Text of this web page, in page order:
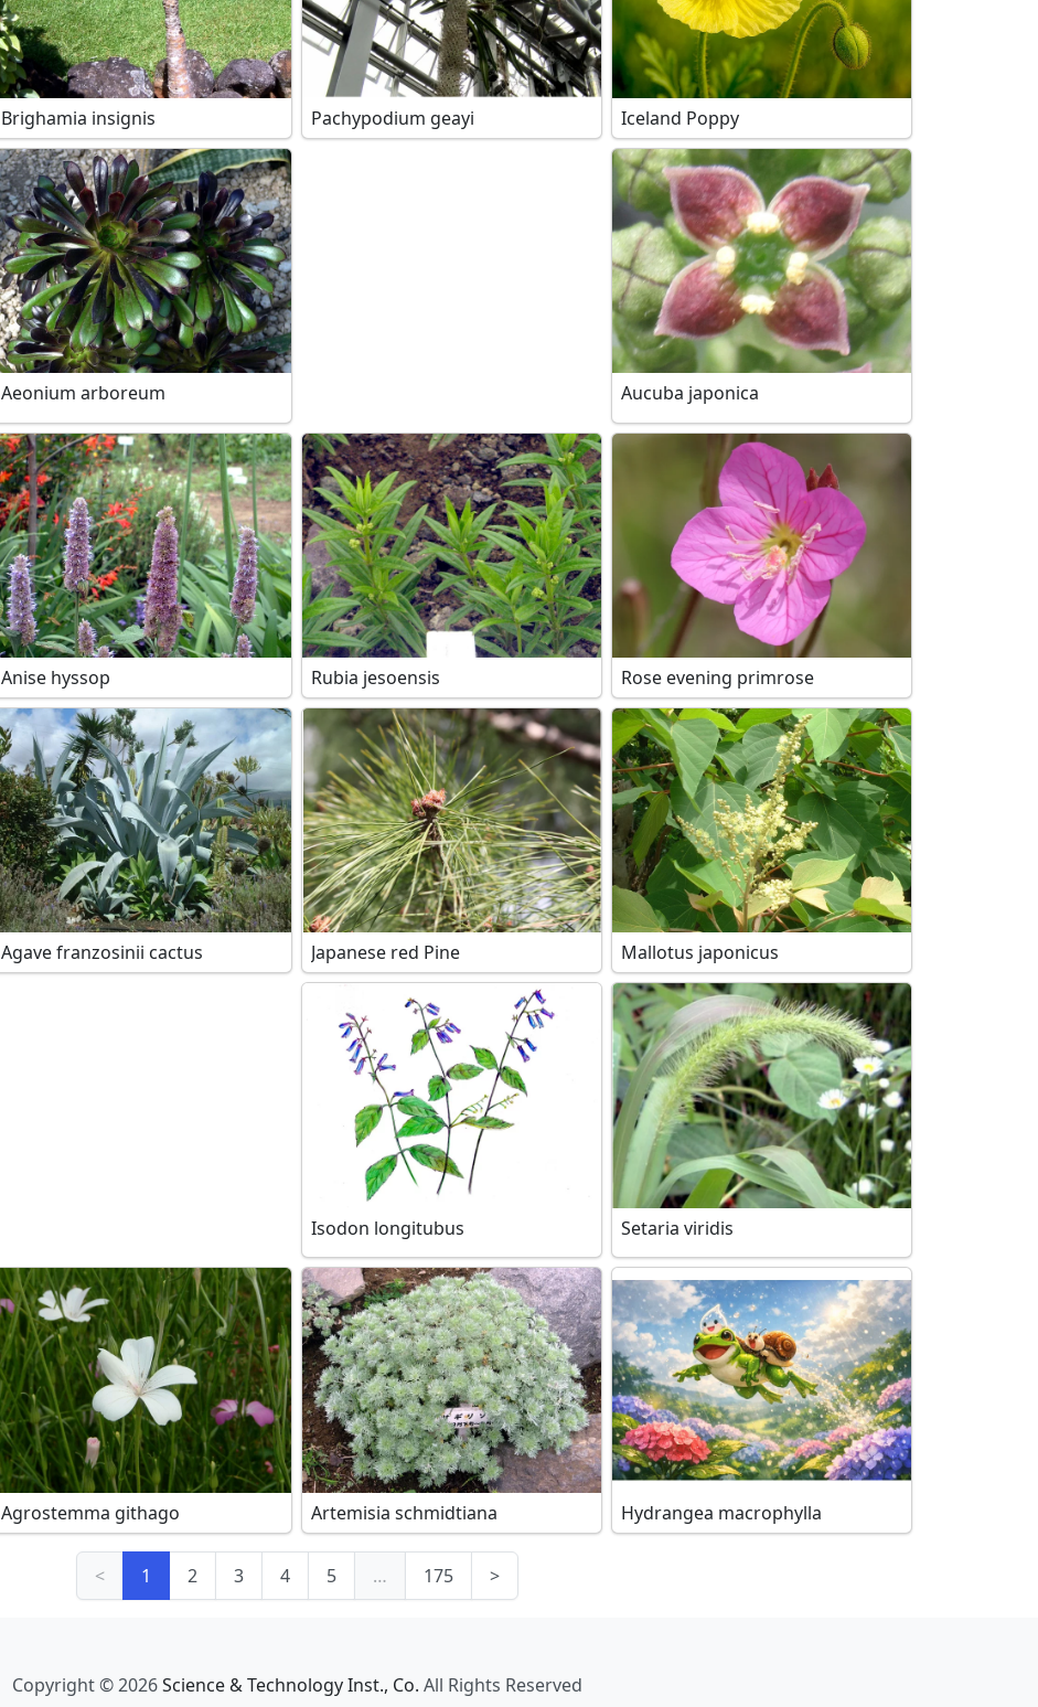
Brighamia insignis Pachypodium geayi Iceland Poppy
Aeonium arboreum Aucuba japonica
Anise hyssop Rubia jesoensis Rose evening primrose
Agave franzosinii cactus Japanese red Pine Mallotus japonicus
Isodon longitubus Setaria viridis
Agrostemma githago Artemisia schmidtiana Hydrangea macrophylla
< 1 2 3 4 5 … 175 >
Copyright © 2026Science & Technology Inst., Co. All Rights Reserved